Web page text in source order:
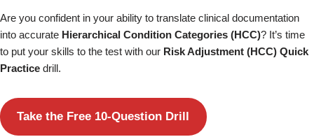
Are you confident in your ability to translate clinical documentation
into accurate Hierarchical Condition Categories (HCC)? It’s time
to put your skills to the test with our Risk Adjustment (HCC) Quick
Practice drill.
Take the Free 10-Question Drill